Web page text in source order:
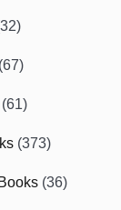
(67)
(61)
(373)
(36)